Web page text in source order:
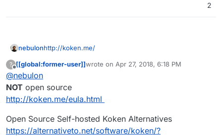
2
nebulonhttp://koken.me/
?
Offline
[[global:former-user]]wrote on Apr 27, 2018, 6:18 PM
last edited by
@nebulon
NOT open source
http://koken.me/eula.html
Open Source Self-hosted Koken Alternatives
https://alternativeto.net/software/koken/?